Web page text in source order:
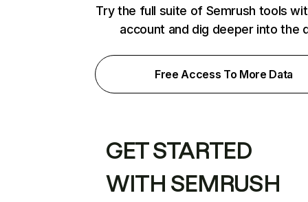
Try the full suite of Semrush tools
account and dig deeper into the
Free Access To More Data
GET STARTED
WITH SEMRUSH